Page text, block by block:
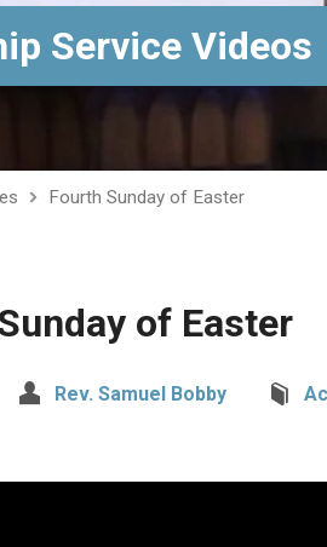
Service Videos
Fourth Sunday of Easter
of Easter
Rev. Samuel Bobby